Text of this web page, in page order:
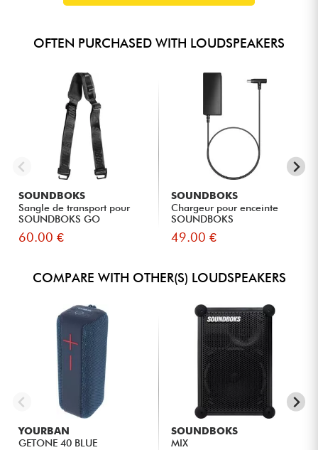
OFTEN PURCHASED WITH LOUDSPEAKERS
SOUNDBOKS
Sangle de transport pour
SOUNDBOKS GO
60.00 €
SOUNDBOKS
Chargeur pour enceinte
SOUNDBOKS
49.00 €
COMPARE WITH OTHER(S) LOUDSPEAKERS
YOURBAN
GETONE 40 BLUE
SOUNDBOKS
MIX